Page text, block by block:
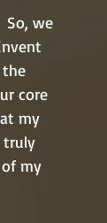
So, we
core
my
truly
my